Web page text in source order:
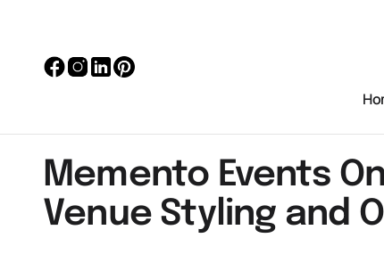
Memento Events
Venue Styling and